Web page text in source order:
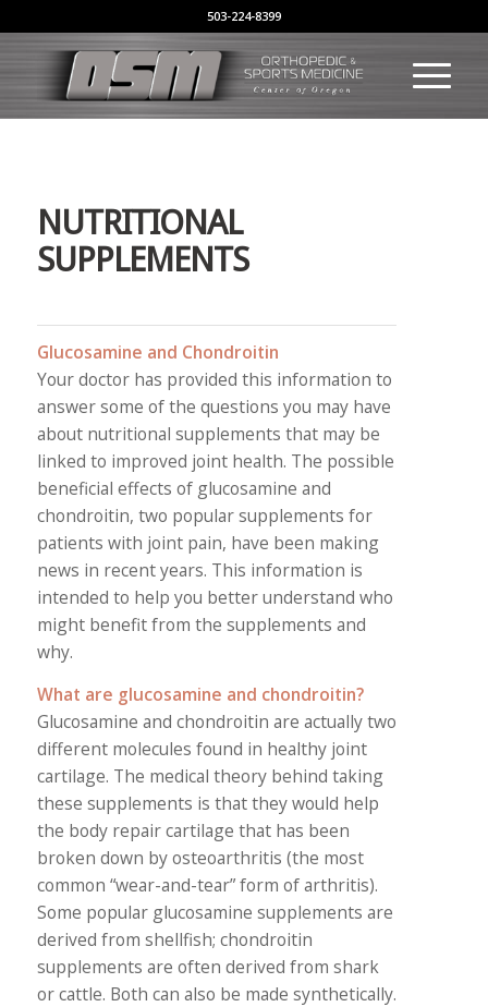
503-224-8399
NUTRITIONAL
SUPPLEMENTS
Glucosamine and Chondroitin
Your doctor has provided this information to
answer some of the questions you may have
about nutritional supplements that may be
linked to improved joint health. The possible
beneficial effects of glucosamine and
chondroitin, two popular supplements for
patients with joint pain, have been making
news in recent years. This information is
intended to help you better understand who
might benefit from the supplements and
why.
What are glucosamine and chondroitin?
Glucosamine and chondroitin are actually two
different molecules found in healthy joint
cartilage. The medical theory behind taking
these supplements is that they would help
the body repair cartilage that has been
broken down by osteoarthritis (the most
common “wear-and-tear” form of arthritis).
Some popular glucosamine supplements are
derived from shellfish; chondroitin
supplements are often derived from shark
or cattle. Both can also be made synthetically.